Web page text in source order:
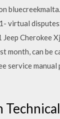
virtual
Cherokee
can be
service